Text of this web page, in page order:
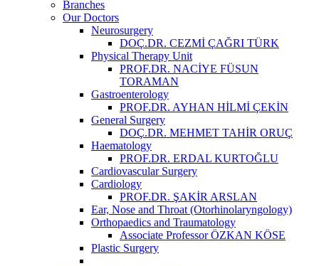
Branches
Our Doctors
Neurosurgery
DOÇ.DR. CEZMİ ÇAĞRI TÜRK
Physical Therapy Unit
PROF.DR. NACİYE FÜSUN
TORAMAN
Gastroenterology
PROF.DR. AYHAN HİLMİ ÇEKİN
General Surgery
DOÇ.DR. MEHMET TAHİR ORUÇ
Haematology
PROF.DR. ERDAL KURTOĞLU
Cardiovascular Surgery
Cardiology
PROF.DR. ŞAKİR ARSLAN
Ear, Nose and Throat (Otorhinolaryngology)
Orthopaedics and Traumatology
Associate Professor ÖZKAN KÖSE
Plastic Surgery